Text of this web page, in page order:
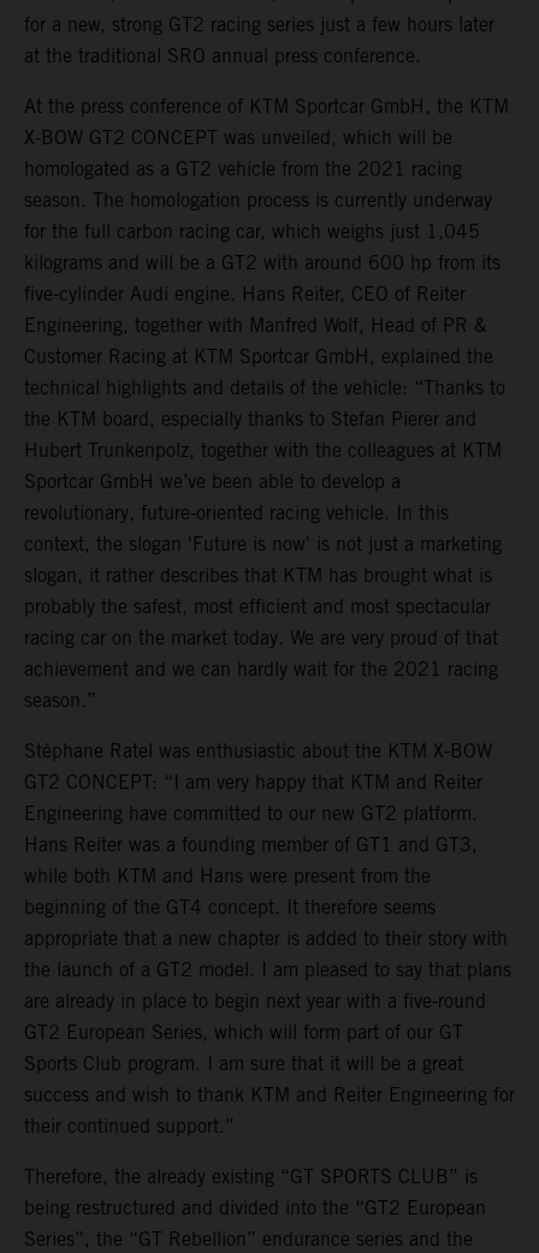
for a new, strong GT2 racing series just a few hours later
at the traditional SRO annual press conference.
At the press conference of KTM Sportcar GmbH, the KTM
X-BOW GT2 CONCEPT was unveiled, which will be
homologated as a GT2 vehicle from the 2021 racing
season. The homologation process is currently underway
for the full carbon racing car, which weighs just 1,045
kilograms and will be a GT2 with around 600 hp from its
five-cylinder Audi engine. Hans Reiter, CEO of Reiter
Engineering, together with Manfred Wolf, Head of PR &
Customer Racing at KTM Sportcar GmbH, explained the
technical highlights and details of the vehicle: “Thanks to
the KTM board, especially thanks to Stefan Pierer and
Hubert Trunkenpolz, together with the colleagues at KTM
Sportcar GmbH we’ve been able to develop a
revolutionary, future-oriented racing vehicle. In this
context, the slogan 'Future is now' is not just a marketing
slogan, it rather describes that KTM has brought what is
probably the safest, most efficient and most spectacular
racing car on the market today. We are very proud of that
achievement and we can hardly wait for the 2021 racing
season.”
Stéphane Ratel was enthusiastic about the KTM X-BOW
GT2 CONCEPT: “I am very happy that KTM and Reiter
Engineering have committed to our new GT2 platform.
Hans Reiter was a founding member of GT1 and GT3,
while both KTM and Hans were present from the
beginning of the GT4 concept. It therefore seems
appropriate that a new chapter is added to their story with
the launch of a GT2 model. I am pleased to say that plans
are already in place to begin next year with a five-round
GT2 European Series, which will form part of our GT
Sports Club program. I am sure that it will be a great
success and wish to thank KTM and Reiter Engineering for
their continued support.”
Therefore, the already existing “GT SPORTS CLUB” is
being restructured and divided into the “GT2 European
Series”, the “GT Rebellion” endurance series and the